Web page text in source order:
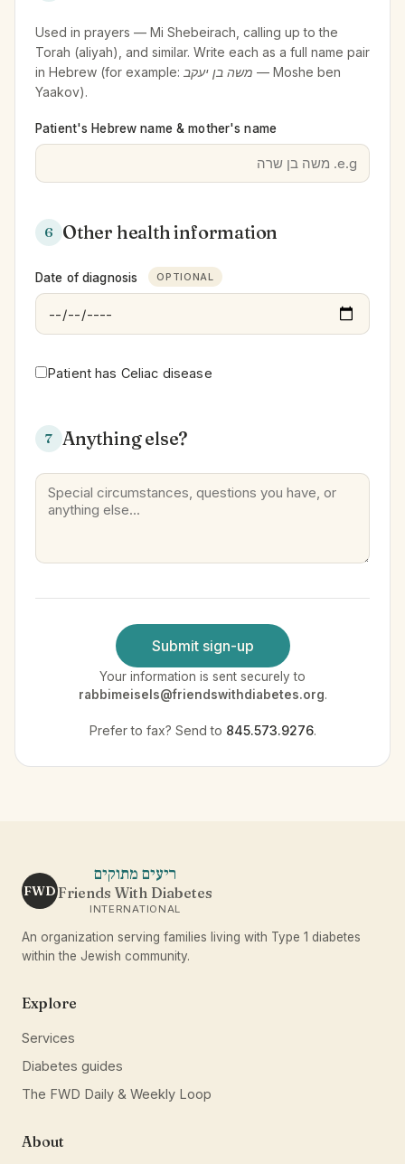
Used in prayers — Mi Shebeirach, calling up to the
Torah (aliyah), and similar. Write each as a full name pair
in Hebrew (for example: משה בן יעקב — Moshe ben
Yaakov).
Patient's Hebrew name & mother's name
6 Other health information
Date of diagnosis OPTIONAL
Patient has Celiac disease
7 Anything else?
Submit sign-up
Your information is sent securely to
rabbimeisels@friendswithdiabetes.org.
Prefer to fax? Send to 845.573.9276.
FWD
ריעים מתוקים
Friends With Diabetes
INTERNATIONAL
An organization serving families living with Type 1 diabetes
within the Jewish community.
Explore
Services
Diabetes guides
The FWD Daily & Weekly Loop
About